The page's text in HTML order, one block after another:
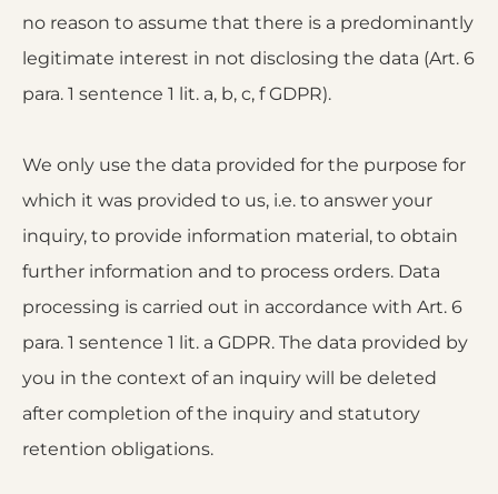
no reason to assume that there is a predominantly
legitimate interest in not disclosing the data (Art. 6
para. 1 sentence 1 lit. a, b, c, f GDPR).
We only use the data provided for the purpose for
which it was provided to us, i.e. to answer your
inquiry, to provide information material, to obtain
further information and to process orders. Data
processing is carried out in accordance with Art. 6
para. 1 sentence 1 lit. a GDPR. The data provided by
you in the context of an inquiry will be deleted
after completion of the inquiry and statutory
retention obligations.